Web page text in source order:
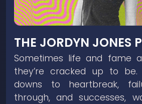
THE JORDYN JONES
Sometimes life and fame
they’re cracked up to
downs to heartbreak,
through, and successes,